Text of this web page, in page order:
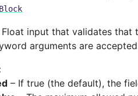
input that validates that
arguments are
– If true (the default), the